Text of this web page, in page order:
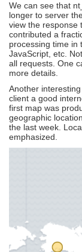
We can see that
longer to server
view the response
contributed a
processing time in
JavaScript, etc.
all requests. One
more details.
Another
client a good
first map was
geographic
the last week.
emphasized.